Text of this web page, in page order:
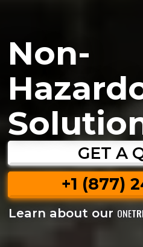
Non-
GET A
+1 (877)
Learn about our ONE